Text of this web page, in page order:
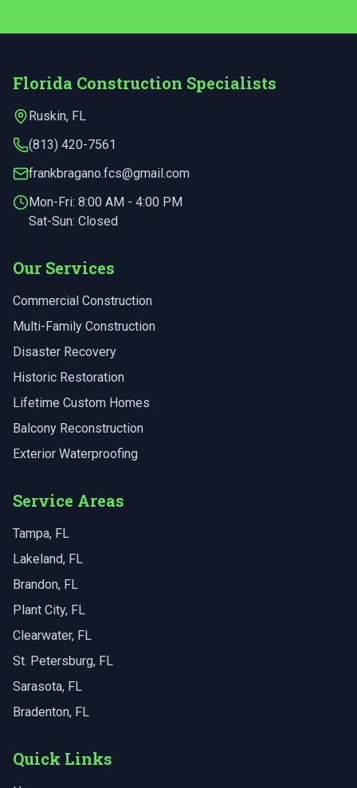
Florida Construction Specialists
Ruskin, FL
(813) 420-7561
frankbragano.fcs@gmail.com
Mon-Fri: 8:00 AM - 4:00 PM
Sat-Sun: Closed
Our Services
Commercial Construction
Multi-Family Construction
Disaster Recovery
Historic Restoration
Lifetime Custom Homes
Balcony Reconstruction
Exterior Waterproofing
Service Areas
Tampa, FL
Lakeland, FL
Brandon, FL
Plant City, FL
Clearwater, FL
St. Petersburg, FL
Sarasota, FL
Bradenton, FL
Quick Links